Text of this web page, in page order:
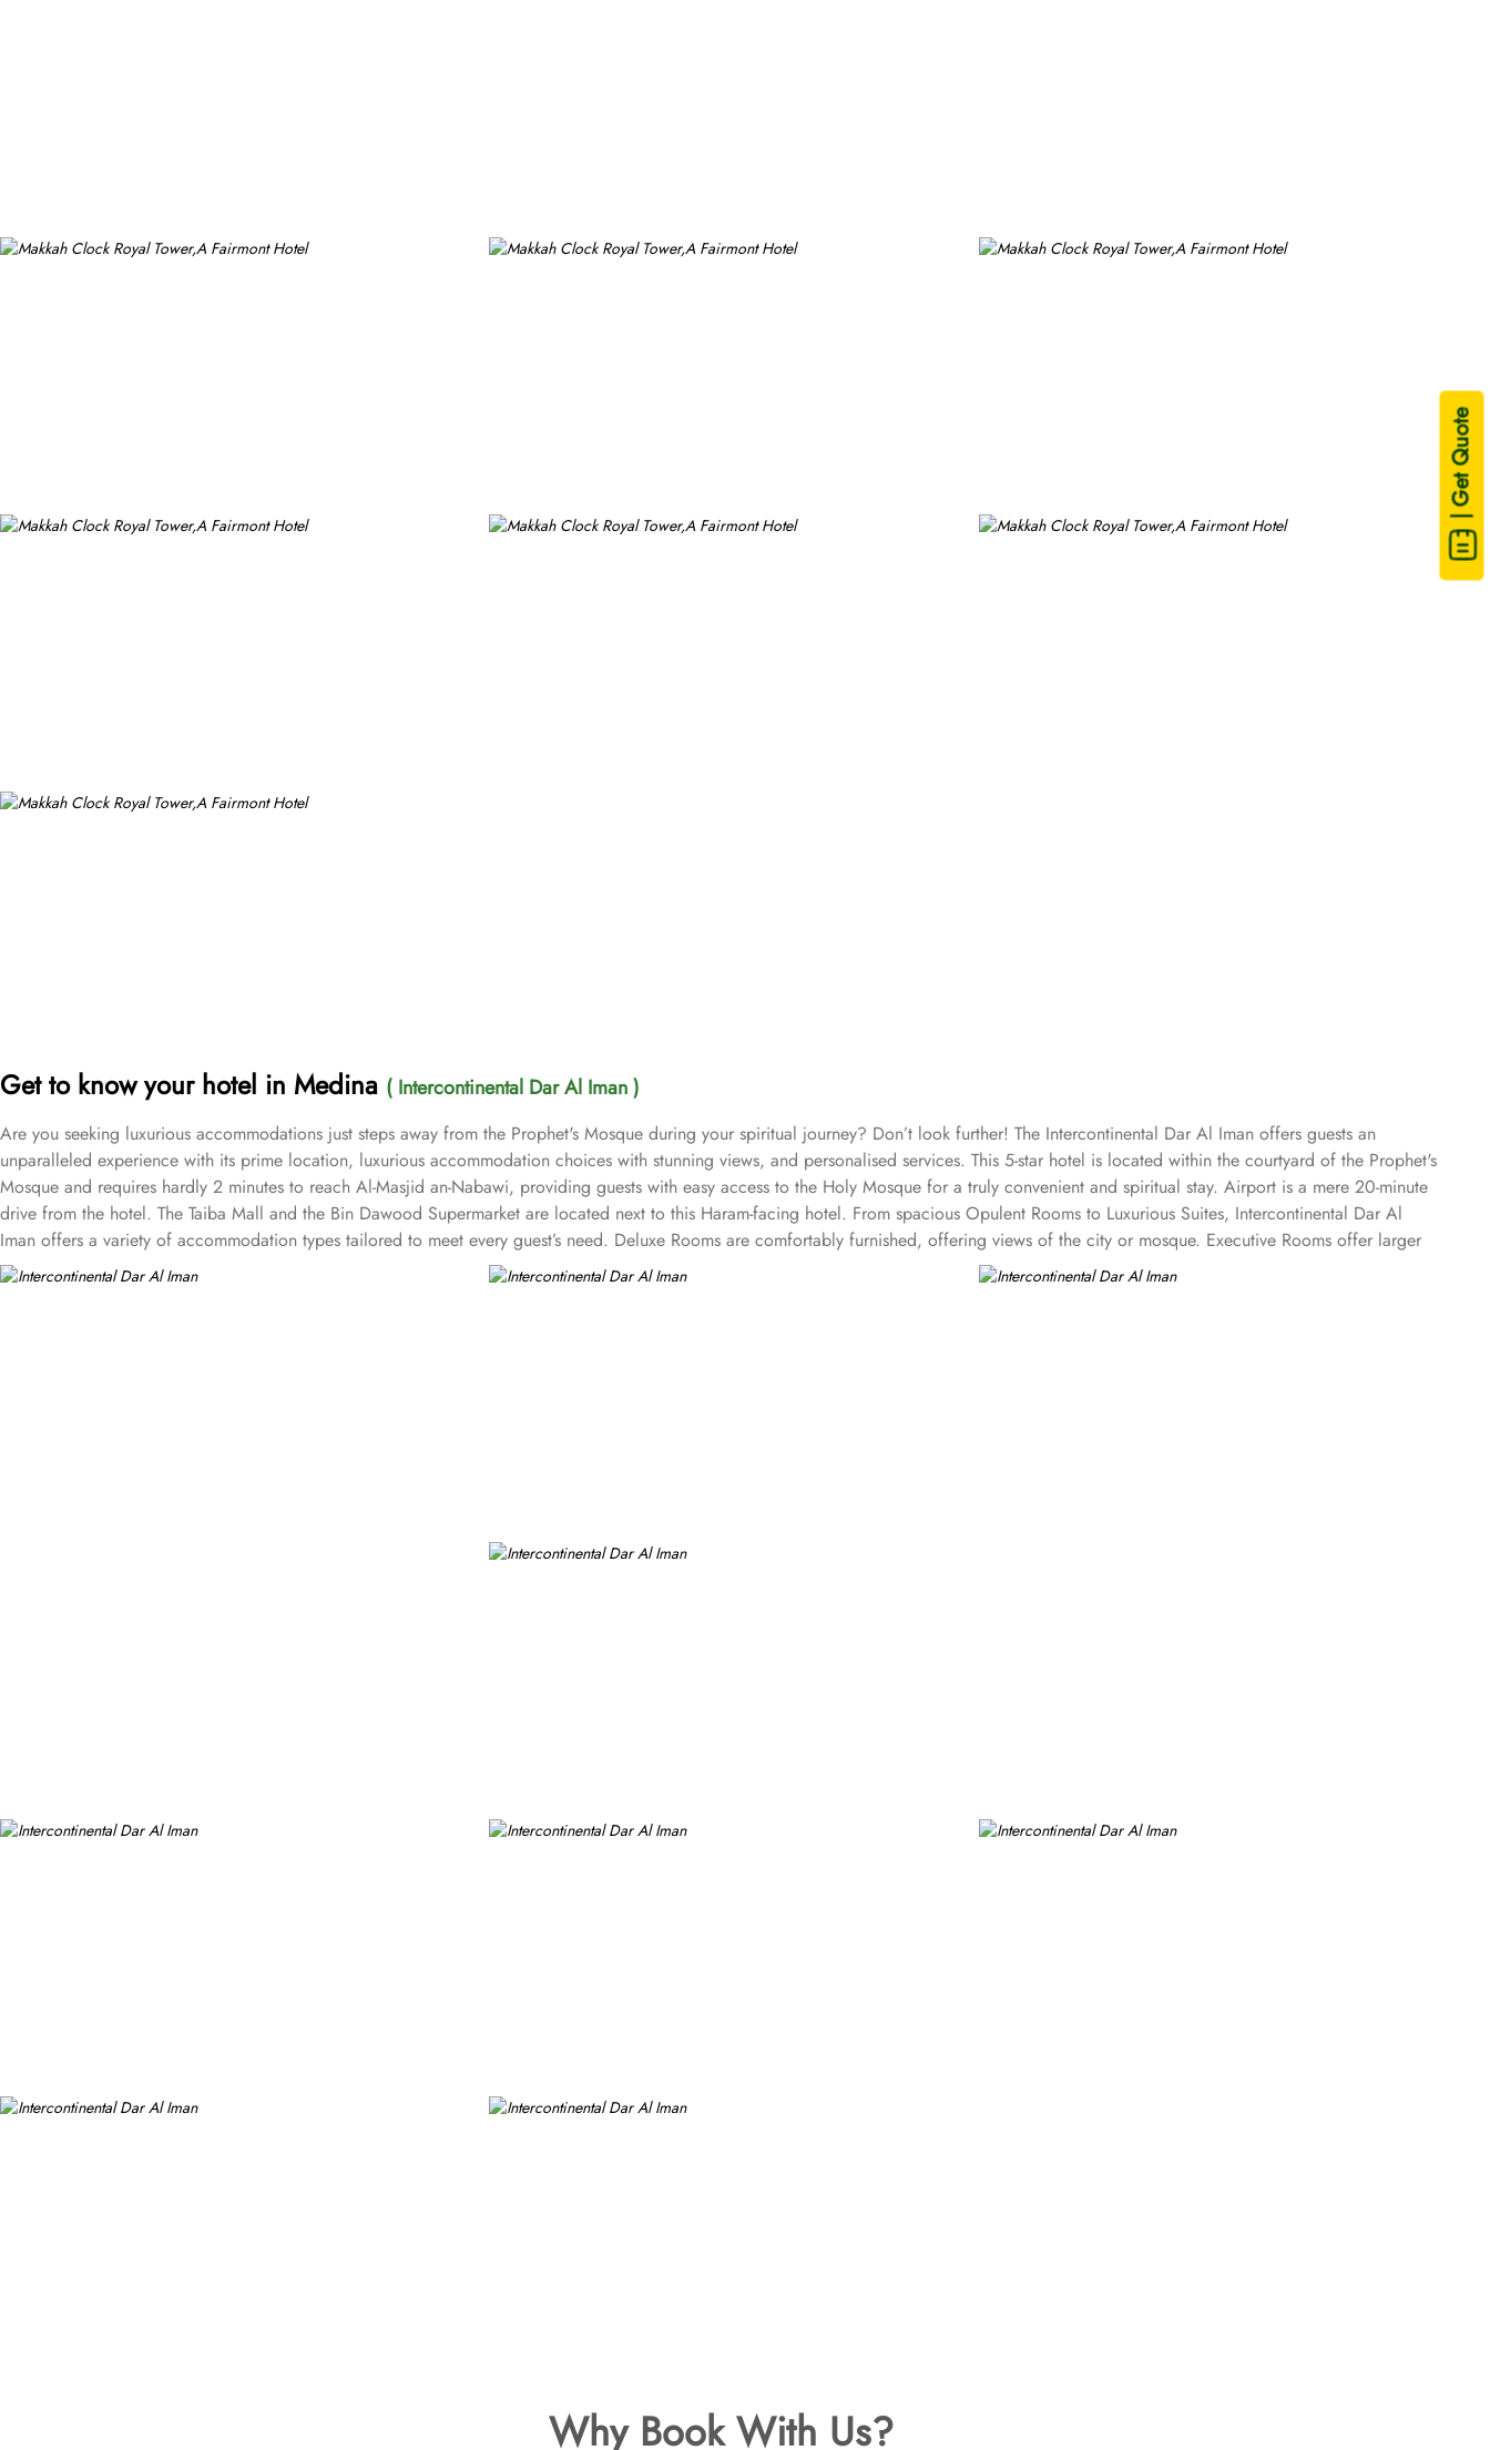
| Get Quote
Get to know your hotel in Medina ( Intercontinental Dar Al Iman )
Are you seeking luxurious accommodations just steps away from the Prophet's Mosque during your spiritual journey? Don’t look further! The Intercontinental Dar Al Iman offers guests an
unparalleled experience with its prime location, luxurious accommodation choices with stunning views, and personalised services. This 5-star hotel is located within the courtyard of the Prophet's
Mosque and requires hardly 2 minutes to reach Al-Masjid an-Nabawi, providing guests with easy access to the Holy Mosque for a truly convenient and spiritual stay. Airport is a mere 20-minute
drive from the hotel. The Taiba Mall and the Bin Dawood Supermarket are located next to this Haram-facing hotel. From spacious Opulent Rooms to Luxurious Suites, Intercontinental Dar Al
Iman offers a variety of accommodation types tailored to meet every guest’s need. Deluxe Rooms are comfortably furnished, offering views of the city or mosque. Executive Rooms offer larger
rooms for added comfort, with superior amenities. Junior Suites is a perfect option for families, offering separate living areas. Presidential Suites is the ultimate in luxury, providing panoramic
Why Book With Us?